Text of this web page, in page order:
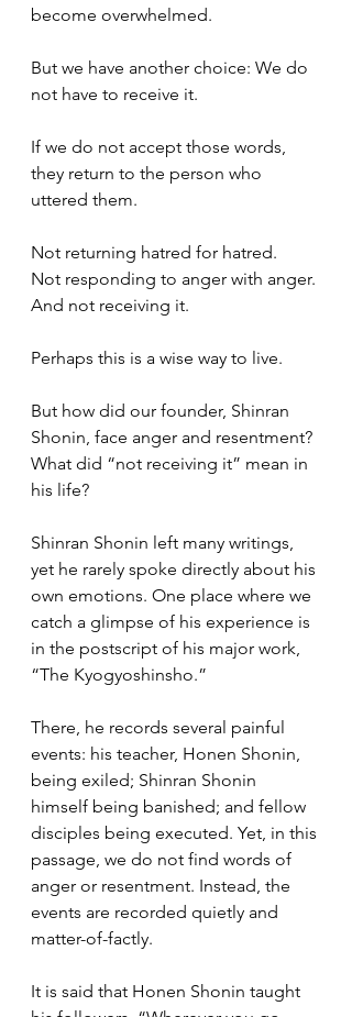
become overwhelmed.
But we have another choice: We do
not have to receive it.
If we do not accept those words,
they return to the person who
uttered them.
Not returning hatred for hatred.
Not responding to anger with anger.
And not receiving it.
Perhaps this is a wise way to live.
But how did our founder, Shinran
Shonin, face anger and resentment?
What did “not receiving it” mean in
his life?
Shinran Shonin left many writings,
yet he rarely spoke directly about his
own emotions. One place where we
catch a glimpse of his experience is
in the postscript of his major work,
“The Kyogyoshinsho.”
There, he records several painful
events: his teacher, Honen Shonin,
being exiled; Shinran Shonin
himself being banished; and fellow
disciples being executed. Yet, in this
passage, we do not find words of
anger or resentment. Instead, the
events are recorded quietly and
matter-of-factly.
It is said that Honen Shonin taught